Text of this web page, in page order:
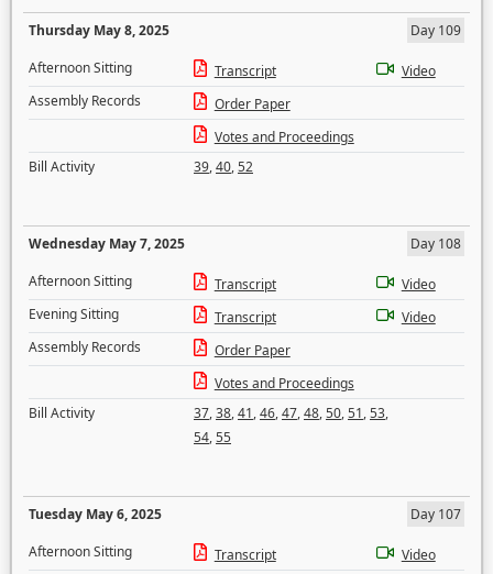
Thursday May 8, 2025
Day 109
Afternoon Sitting
Transcript
Video
Assembly Records
Order Paper
Votes and Proceedings
Bill Activity
39,40,52
Wednesday May 7, 2025
Day 108
Afternoon Sitting
Transcript
Video
Evening Sitting
Transcript
Video
Assembly Records
Order Paper
Votes and Proceedings
Bill Activity
37,38,41,46,47,48,50,51,53,
54,55
Tuesday May 6, 2025
Day 107
Afternoon Sitting
Transcript
Video